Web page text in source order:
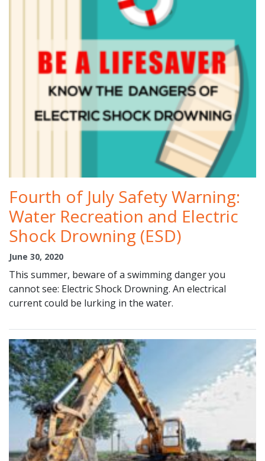
Fourth of July Safety Warning:
Water Recreation and Electric
Shock Drowning (ESD)
June 30, 2020
This summer, beware of a swimming danger you
cannot see: Electric Shock Drowning. An electrical
current could be lurking in the water.